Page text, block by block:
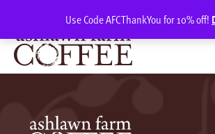
content
Use Code AFCThankYou for 10% off!